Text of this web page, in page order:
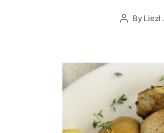
Post
By Liezl